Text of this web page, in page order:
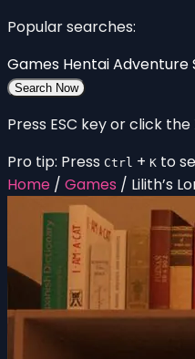
Popular searches:
Games HentaiAdventure
Search Now
Press ESC key or click
Pro tip: Press Ctrl + K to
Home / Games / Lilith’s